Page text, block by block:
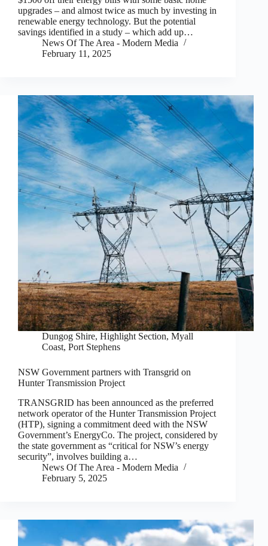
upgrades – and almost twice as much by investing in
renewable energy technology. But the potential
savings identified in a study – which add up…
News Of The Area - Modern Media
February 11, 2025
Dungog Shire, Highlight Section, Myall
Coast, Port Stephens
NSW Government partners with Transgrid on
Hunter Transmission Project
TRANSGRID has been announced as the preferred
network operator of the Hunter Transmission Project
(HTP), signing a commitment deed with the NSW
Government’s EnergyCo. The project, considered by
the state government as “critical for NSW’s energy
security”, involves building a…
News Of The Area - Modern Media
February 5, 2025